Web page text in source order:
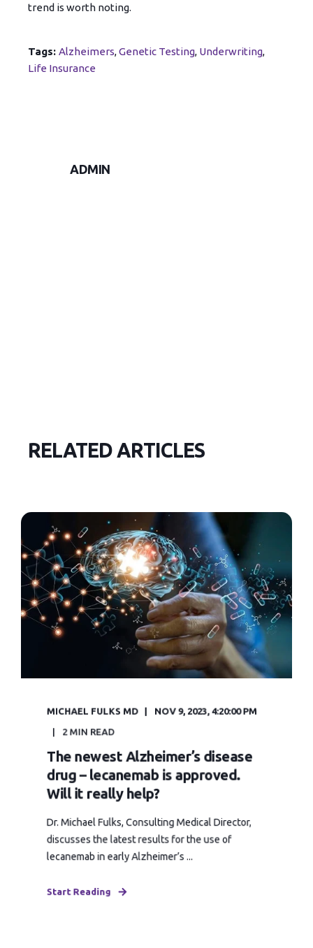
trend is worth noting.
Tags: Alzheimers,Genetic Testing, Underwriting,
Life Insurance
ADMIN
RELATED ARTICLES
MICHAEL FULKS MD NOV 9, 2023, 4:20:00 PM
2 MIN READ
The newest Alzheimer’s disease
drug – lecanemab is approved.
Will it really help?
Dr. Michael Fulks, Consulting Medical Director,
discusses the latest results for the use of
lecanemab in early Alzheimer’s ...
Start Reading